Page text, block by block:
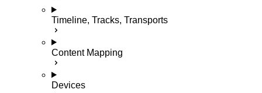
Timeline, Tracks, Transports
Content Mapping
Devices